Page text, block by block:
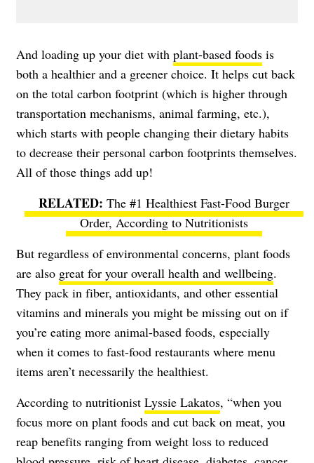
And loading up your diet with plant-based foods is
both a healthier and a greener choice. It helps cut back
on the total carbon footprint (which is higher through
transportation mechanisms, animal farming, etc.),
which starts with people changing their dietary habits
to decrease their personal carbon footprints themselves.
All of those things add up!
The #1 Healthiest Fast-Food Burger
Order, According to Nutritionists
But regardless of environmental concerns, plant foods
are also great for your overall health and wellbeing.
They pack in fiber, antioxidants, and other essential
vitamins and minerals you might be missing out on if
you’re eating more animal-based foods, especially
when it comes to fast-food restaurants where menu
items aren’t necessarily the healthiest.
According to nutritionist Lyssie Lakatos, “when you
focus more on plant foods and cut back on meat, you
reap benefits ranging from weight loss to reduced